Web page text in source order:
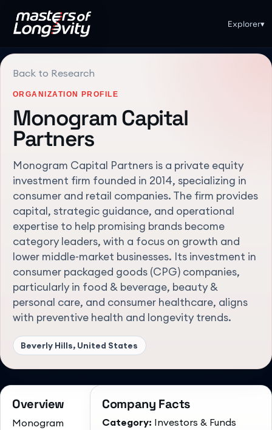
Explorer▾
Back to Research
ORGANIZATION PROFILE
Monogram Capital
Partners
Monogram Capital Partners is a private equity
investment firm founded in 2014, specializing in
consumer and retail companies. The firm provides
capital, strategic guidance, and operational
expertise to help promising brands become
category leaders, with a focus on growth and
lower middle-market businesses. Its investment in
consumer packaged goods (CPG) companies,
particularly in food & beverage, beauty &
personal care, and consumer healthcare, aligns
with preventive health and longevity trends.
Beverly Hills, United States
Overview
Monogram
Company Facts
Category: Investors & Funds